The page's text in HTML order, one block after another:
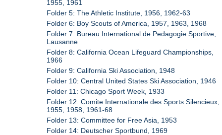
1955, 1961
Folder 5: The Athletic Institute, 1956, 1962-63
Folder 6: Boy Scouts of America, 1957, 1963, 1968
Folder 7: Bureau International de Pedagogie Sportive,
Lausanne
Folder 8: California Ocean Lifeguard Championships,
1966
Folder 9: California Ski Association, 1948
Folder 10: Central United States Ski Association, 1946
Folder 11: Chicago Sport Week, 1933
Folder 12: Comite Internationale des Sports Silencieux,
1955, 1958, 1961-68
Folder 13: Committee for Free Asia, 1953
Folder 14: Deutscher Sportbund, 1969